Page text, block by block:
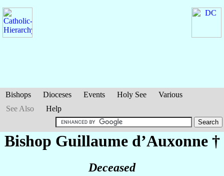
Bishops Dioceses Events Holy See
Various
See Also
Help
Bishop Guillaume d’Auxonne†
Deceased